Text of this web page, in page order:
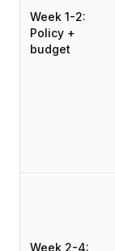
Week 1-2:
Policy +
budget
Week 2-4: